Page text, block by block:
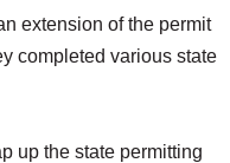
extension of the permit
completed various state
up the state permitting